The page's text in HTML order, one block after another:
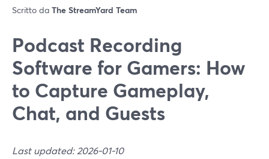
Scritto da The StreamYard Team
Podcast Recording
Software for Gamers: How
to Capture Gameplay,
Chat, and Guests
Last updated: 2026-01-10